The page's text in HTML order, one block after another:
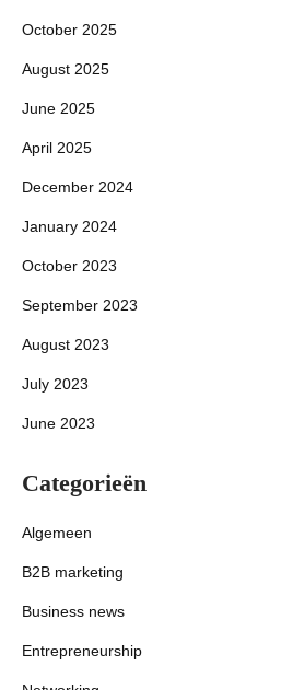
October 2025
August 2025
June 2025
April 2025
December 2024
January 2024
October 2023
September 2023
August 2023
July 2023
June 2023
Categorieën
Algemeen
B2B marketing
Business news
Entrepreneurship